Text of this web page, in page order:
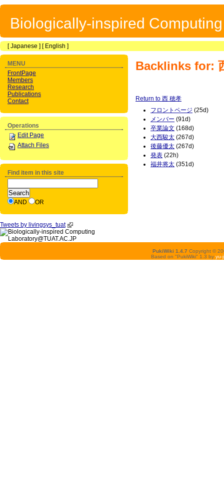
Biologically-inspired
[Japanese ] [ English ]
Backlinks for:
Return to 西 穂孝
フロントページ (25d)
メンバー (91d)
卒業論文 (168d)
大西駿太 (267d)
後藤優太 (267d)
発表 (22h)
福井将太 (351d)
MENU
FrontPage
Members
Research
Publications
Contact
Operations
Edit Page
Attach Files
Find item in this site
AND OR
Tweets by livingsys_tuat
PukiWiki 1.4.7 Copyright ©
Based on "PukiWiki" 1.3 by yu-ji